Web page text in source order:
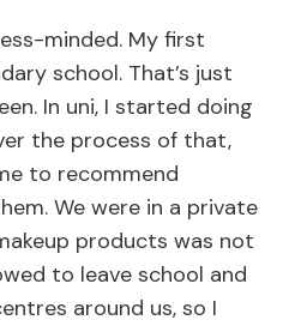
minded. My first
school. That’s just
In uni, I started doing
the process of that,
to recommend
We were in a private
products was not
to leave school and
around us, so I